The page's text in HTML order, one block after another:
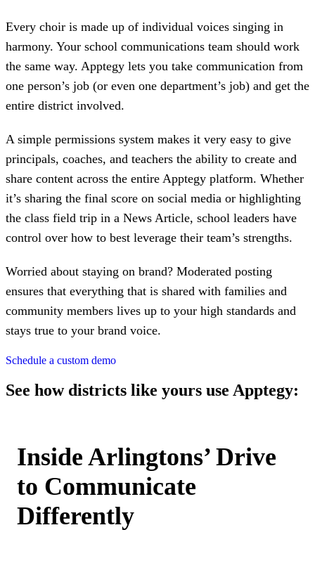
Every choir is made up of individual voices singing in
harmony. Your school communications team should work
the same way. Apptegy lets you take communication from
one person’s job (or even one department’s job) and get the
entire district involved.
A simple permissions system makes it very easy to give
principals, coaches, and teachers the ability to create and
share content across the entire Apptegy platform. Whether
it’s sharing the final score on social media or highlighting
the class field trip in a News Article, school leaders have
control over how to best leverage their team’s strengths.
Worried about staying on brand? Moderated posting
ensures that everything that is shared with families and
community members lives up to your high standards and
stays true to your brand voice.
Schedule a custom demo
See how districts like yours use Apptegy:
Inside Arlingtons’ Drive
to Communicate
Differently